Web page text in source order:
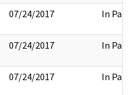
07/24/2017 In Part
07/24/2017 In Part
07/24/2017 In Part